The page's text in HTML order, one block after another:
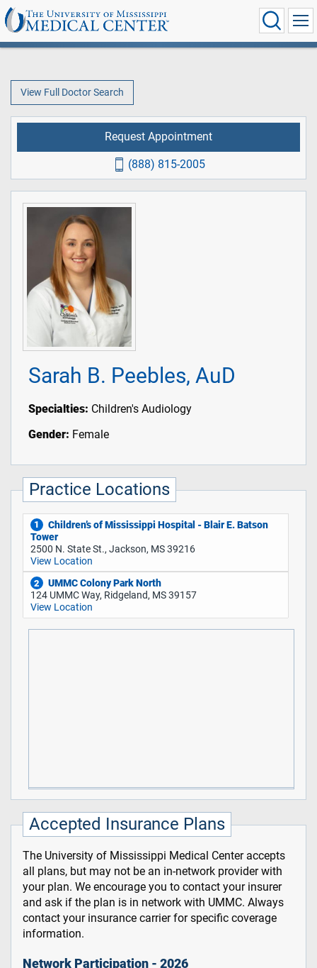
View Full Doctor Search
Sarah B. Peebles, AuD
Specialties: Children's Audiology
Gender: Female
Practice Locations
1
Children’s of Mississippi Hospital - Blair E. Batson
Tower
2500 N. State St., Jackson, MS 39216
View Location
2
UMMC Colony Park North
124 UMMC Way, Ridgeland, MS 39157
View Location
Accepted Insurance Plans
The University of Mississippi Medical Center accepts
all plans, but may not be an in-network provider with
your plan. We encourage you to contact your insurer
and ask if the plan is in network with UMMC. Always
contact your insurance carrier for specific coverage
information.
Network Participation - 2026
Request Appointment
(888) 815-2005